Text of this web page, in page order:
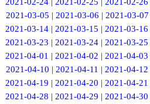
2021-02-24 |2021-02-25 |2021-02-26
2021-03-05 | 2021-03-06 | 2021-03-07
2021-03-14 |2021-03-15 |2021-03-16
2021-03-23 |2021-03-24 |2021-03-25
2021-04-01 |2021-04-02 |2021-04-03
2021-04-10 | 2021-04-11 | 2021-04-12
2021-04-19 |2021-04-20 |2021-04-21
2021-04-28 |2021-04-29 |2021-04-30